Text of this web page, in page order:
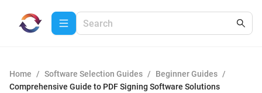
Home / Software Selection Guides / Beginner Guides /
Comprehensive Guide to PDF Signing Software Solutions